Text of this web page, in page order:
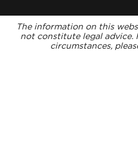
The information on this
not constitute legal advice.
circumstances,